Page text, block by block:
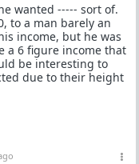
wanted ----- sort of.
to a man barely an
income, but he was
a 6 figure income that
be interesting to
due to their height